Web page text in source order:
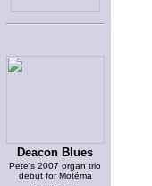
Deacon Blues
Pete's 2007 organ trio
debut for Motéma